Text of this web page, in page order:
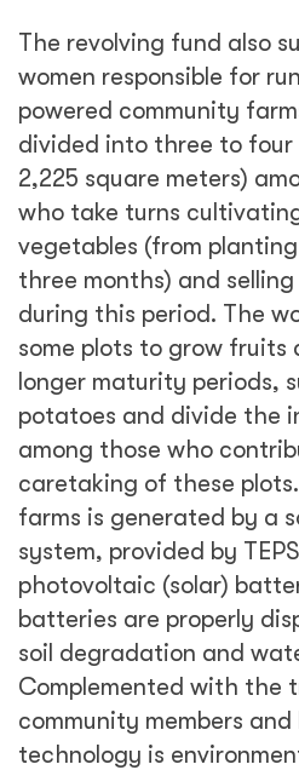
The revolving fund also
women responsible for
powered community
divided into three to four
2,225 square meters)
who take turns
vegetables (from
three months) and
during this period. The
some plots to grow fruits
longer maturity periods,
potatoes and divide the
among those who
caretaking of these
farms is generated by a
system, provided by
photovoltaic (solar)
batteries are properly
soil degradation and
Complemented with the
community members
technology is